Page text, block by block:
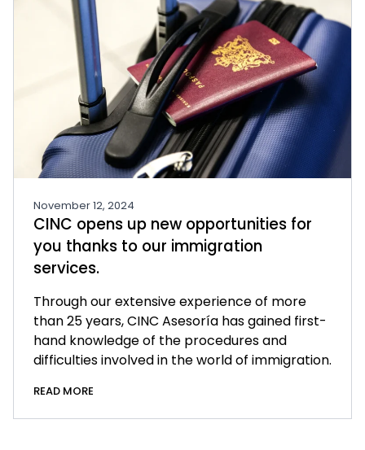
November 12, 2024
CINC opens up new opportunities for
you thanks to our immigration
services.
Through our extensive experience of more
than 25 years, CINC Asesoría has gained first-
hand knowledge of the procedures and
difficulties involved in the world of immigration.
READ MORE